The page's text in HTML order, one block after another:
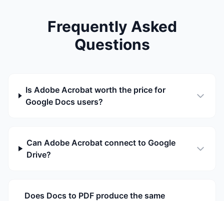
Frequently Asked
Questions
Is Adobe Acrobat worth the price for
Google Docs users?
Can Adobe Acrobat connect to Google
Drive?
Does Docs to PDF produce the same